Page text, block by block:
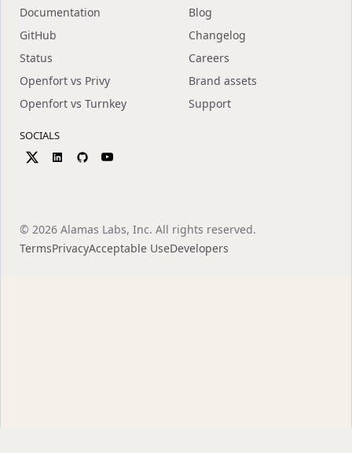
Documentation
GitHub
Status
Openfort vs Privy
Openfort vs Turnkey
Blog
Changelog
Careers
Brand assets
Support
SOCIALS
© 2026 Alamas Labs, Inc. All rights reserved.
TermsPrivacyAcceptable UseDevelopers